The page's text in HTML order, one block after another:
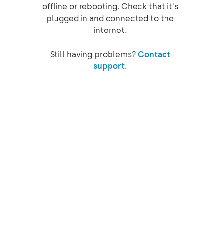
offline or rebooting. Check that it's
plugged in and connected to the
internet.
Still having problems? Contact
support.